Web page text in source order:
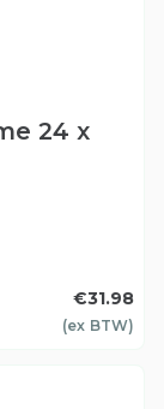
24 x
€31.98
(ex BTW)